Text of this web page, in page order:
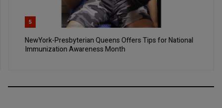
5
NewYork-Presbyterian Queens Offers Tips for National
Immunization Awareness Month